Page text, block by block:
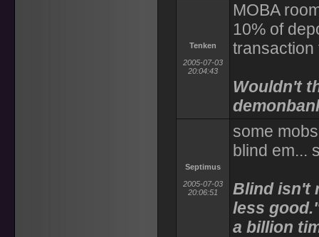
Tenken
2005-07-03
20:04:43
MOBA
10% of
transaction
Wouldn't
Septimus
2005-07-03
20:06:51
some
blind em...
Blind isn't
less
a billion